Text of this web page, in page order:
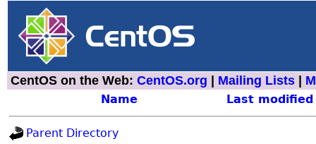
CentOS on the Web: CentOS.org Mailing Lists
Name Last modified
Parent Directory